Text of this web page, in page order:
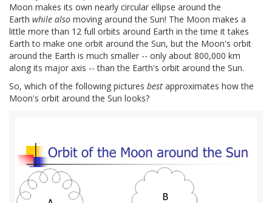
Moon makes its own nearly circular ellipse around the
Earth while also moving around the Sun! The Moon makes a
little more than 12 full orbits around Earth in the time it takes
Earth to make one orbit around the Sun, but the Moon's orbit
around the Earth is much smaller -- only about 800,000 km
along its major axis -- than the Earth's orbit around the Sun.
So, which of the following pictures best approximates how the
Moon's orbit around the Sun looks?